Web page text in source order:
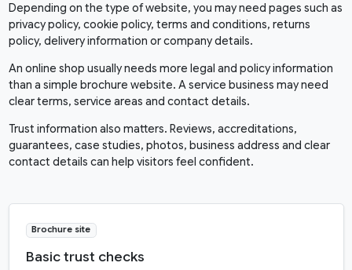
Depending on the type of website, you may need pages such as
privacy policy, cookie policy, terms and conditions, returns
policy, delivery information or company details.
An online shop usually needs more legal and policy information
than a simple brochure website. A service business may need
clear terms, service areas and contact details.
Trust information also matters. Reviews, accreditations,
guarantees, case studies, photos, business address and clear
contact details can help visitors feel confident.
Brochure site
Basic trust checks